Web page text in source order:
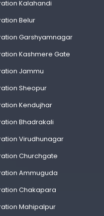
Kalahandi
Belur
Garshyamnagar
Kashmere Gate
Jammu
Sheopur
Kendujhar
Bhadrakali
Virudhunagar
Churchgate
Ammuguda
Chakapara
Mahipalpur